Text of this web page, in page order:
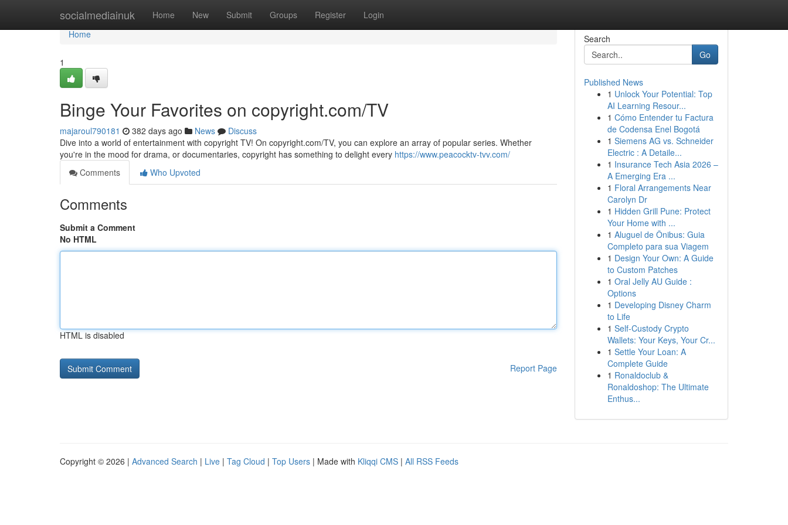
socialmediainuk Home New Submit Groups Register Login
Home
Home
1
Binge Your Favorites on copyright.com/TV
majaroul790181 382 days ago News
Discuss
Dive into a world of entertainment with copyright TV! On copyright.com/TV, you can explore an array of popular series. Whether
you're in the mood for drama, or documentaries, copyright has something to delight every https://www.peacocktv-tvv.com/
Comments
Who Upvoted
Comments
Submit a Comment
No HTML
HTML is disabled
Report Page
Search
Go
Published News
1 Unlock Your Potential: Top
AI Learning Resour...
1 Cómo Entender tu Factura
de Codensa Enel Bogotá
1 Siemens AG vs. Schneider
Electric : A Detaile...
1 Insurance Tech Asia 2026 –
A Emerging Era ...
1 Floral Arrangements Near
Carolyn Dr
1 Hidden Grill Pune: Protect
Your Home with ...
1 Aluguel de Ônibus: Guia
Completo para sua Viagem
1 Design Your Own: A Guide
to Custom Patches
1 Oral Jelly AU Guide :
Options
1 Developing Disney Charm
to Life
1 Self-Custody Crypto
Wallets: Your Keys, Your Cr...
1 Settle Your Loan: A
Complete Guide
1 Ronaldoclub &
Ronaldoshop: The Ultimate
Enthus...
Copyright © 2026 | Advanced Search | Live | Tag Cloud | Top Users | Made with Kliqqi CMS | All RSS Feeds